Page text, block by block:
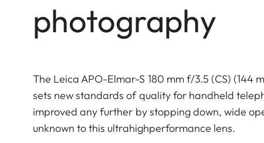
photography
The Leica APO-Elmar-S 180 mm f/3.5 (CS)
sets new standards of quality for handheld
improved any further by stopping down, wide
unknown to this ultrahighperformance lens.